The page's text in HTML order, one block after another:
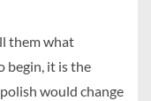
them what
begin, it is the
would change